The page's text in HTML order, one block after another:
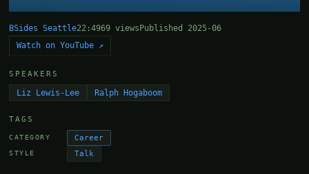
BSides Seattle22:4969 views Published 2025-06
Watch on YouTube ↗
SPEAKERS
Liz Lewis-Lee Ralph Hogaboom
TAGS
CATEGORY Career
STYLE Talk